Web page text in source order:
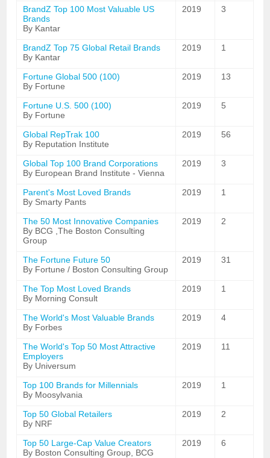
BrandZ Top 100 Most Valuable US
Brands
By Kantar
2019 3
BrandZ Top 75 Global Retail Brands
By Kantar
2019 1
Fortune Global 500 (100)
By Fortune
2019 13
Fortune U.S. 500 (100)
By Fortune
2019 5
Global RepTrak 100
By Reputation Institute
2019 56
Global Top 100 Brand Corporations
By European Brand Institute - Vienna
2019 3
Parent's Most Loved Brands
By Smarty Pants
2019 1
The 50 Most Innovative Companies
By BCG ,The Boston Consulting
Group
2019 2
The Fortune Future 50
By Fortune / Boston Consulting Group
2019 31
The Top Most Loved Brands
By Morning Consult
2019 1
The World's Most Valuable Brands
By Forbes
2019 4
The World's Top 50 Most Attractive
Employers
By Universum
2019 11
Top 100 Brands for Millennials
By Moosylvania
2019 1
Top 50 Global Retailers
By NRF
2019 2
Top 50 Large-Cap Value Creators
By Boston Consulting Group, BCG
2019 6